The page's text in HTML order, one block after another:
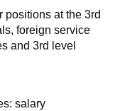
positions at the 3rd
foreign service
and 3rd level
salary